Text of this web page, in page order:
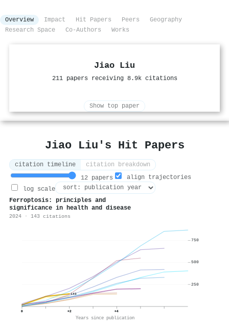
Overview Impact Hit Papers Peers
Geography
Research Space
Co-Authors Works
Jiao Liu
211 papers receiving 8.9k citations
Show top paper
Jiao Liu's Hit Papers
citation timeline
citation breakdown
12 papers
align trajectories
log scale
Ferroptosis: principles and
significance in health and disease
2024 · 143 citations
143
0 +2 +4
Years since publication
250
500
750